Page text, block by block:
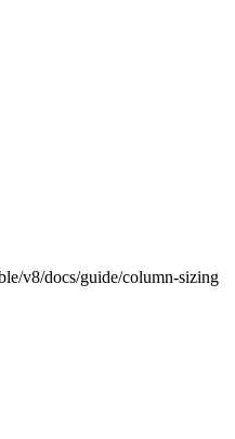
v8/docs/guide/column-sizing